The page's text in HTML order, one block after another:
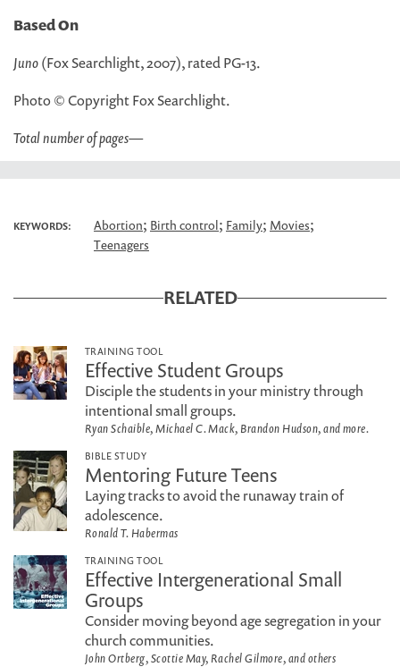
Based On
Juno(Fox Searchlight, 2007), rated PG-13.
Photo © Copyright Fox Searchlight.
Total number of pages—
KEYWORDS: Abortion; Birth control; Family; Movies;
Teenagers
RELATED
TRAINING TOOL
Effective Student Groups
Disciple the students in your ministry through
intentional small groups.
Ryan Schaible, Michael C. Mack, Brandon Hudson, and more.
BIBLE STUDY
Mentoring Future Teens
Laying tracks to avoid the runaway train of
adolescence.
Ronald T. Habermas
TRAINING TOOL
Effective Intergenerational Small
Groups
Consider moving beyond age segregation in your
church communities.
John Ortberg, Scottie May, Rachel Gilmore, and others